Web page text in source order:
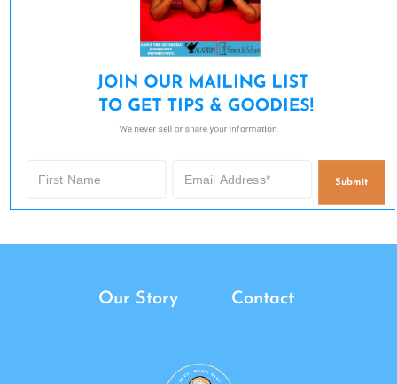
JOIN OUR MAILING LIST
TO GET TIPS & GOODIES!
We never sell or share your information.
Submit
Our Story Contact